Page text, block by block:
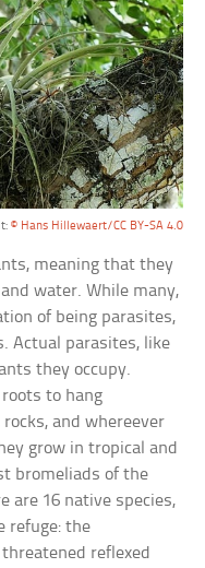
© Hans Hillewaert/CC BY-SA 4.0
meaning that they
water. While many,
of being parasites,
Actual parasites, like
they occupy.
to hang
and whereever
grow in tropical and
bromeliads of the
are 16 native species,
refuge: the
reflexed